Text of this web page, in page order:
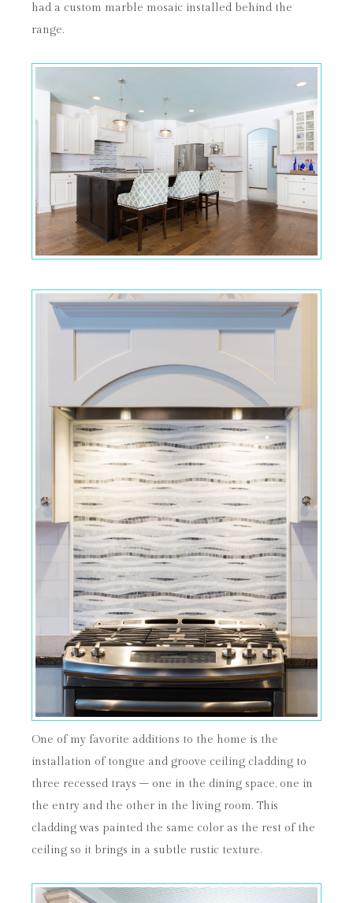
had a custom marble mosaic installed behind the
range.
One of my favorite additions to the home is the
installation of tongue and groove ceiling cladding to
three recessed trays – one in the dining space, one in
the entry and the other in the living room. This
cladding was painted the same color as the rest of the
ceiling so it brings in a subtle rustic texture.